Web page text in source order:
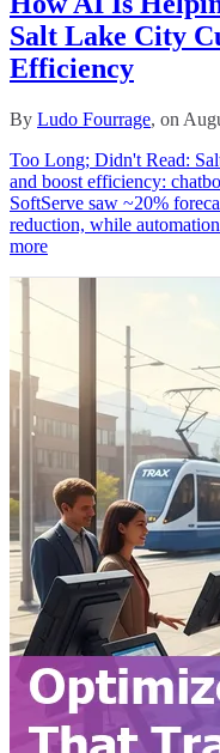
Salt Lake City
Efficiency
By Ludo Fourrage, on
Too Long; Didn't Read:
and boost efficiency:
SoftServe saw ~20%
reduction, while
more